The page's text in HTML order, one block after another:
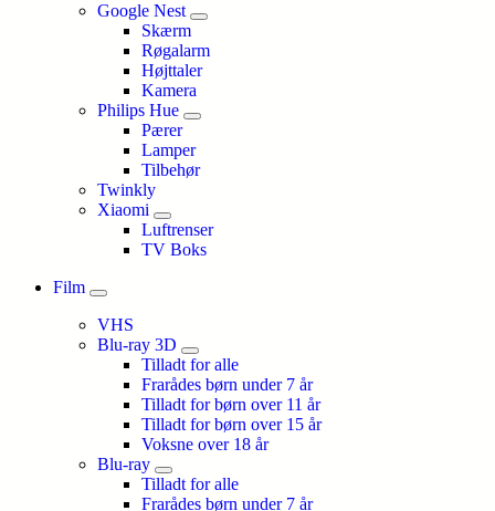
Google Nest
Skærm
Røgalarm
Højttaler
Kamera
Philips Hue
Pærer
Lamper
Tilbehør
Twinkly
Xiaomi
Luftrenser
TV Boks
Film
VHS
Blu-ray 3D
Tilladt for alle
Frarådes børn under 7 år
Tilladt for børn over 11 år
Tilladt for børn over 15 år
Voksne over 18 år
Blu-ray
Tilladt for alle
Frarådes børn under 7 år